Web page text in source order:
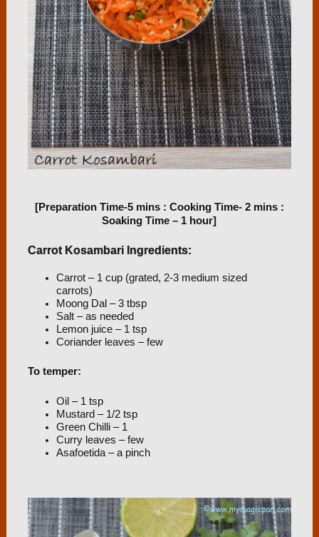
[Preparation Time-5 mins : Cooking Time- 2 mins :
Soaking Time – 1 hour]
Carrot Kosambari Ingredients:
Carrot – 1 cup (grated, 2-3 medium sized
carrots)
Moong Dal – 3 tbsp
Salt – as needed
Lemon juice – 1 tsp
Coriander leaves – few
To temper:
Oil – 1 tsp
Mustard – 1/2 tsp
Green Chilli – 1
Curry leaves – few
Asafoetida – a pinch